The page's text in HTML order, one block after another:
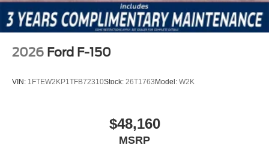
2026 Ford F-150
VIN: 1FTEW2KP1TFB72310Stock: 26T1763 Model: W2K
$48,160
MSRP